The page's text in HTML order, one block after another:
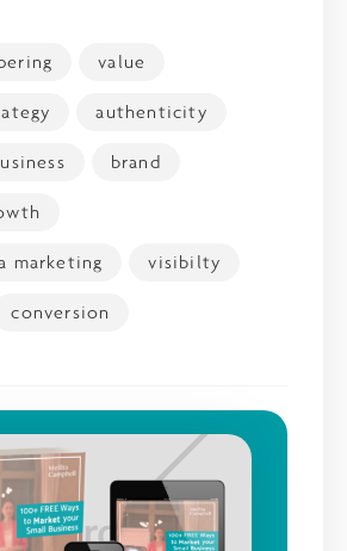
value
authenticity
brand
marketing visibilty
conversion